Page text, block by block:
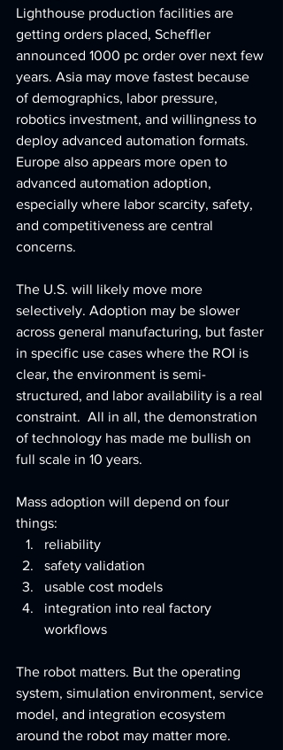
Lighthouse production facilities are
getting orders placed, Scheffler
announced 1000 pc order over next few
years. Asia may move fastest because
of demographics, labor pressure,
robotics investment, and willingness to
deploy advanced automation formats.
Europe also appears more open to
advanced automation adoption,
especially where labor scarcity, safety,
and competitiveness are central
concerns.
The U.S. will likely move more
selectively. Adoption may be slower
across general manufacturing, but faster
in specific use cases where the ROI is
clear, the environment is semi-
structured, and labor availability is a real
constraint.  All in all, the demonstration
of technology has made me bullish on
full scale in 10 years.
Mass adoption will depend on four
things:
reliability
safety validation
usable cost models
integration into real factory
workflows
The robot matters. But the operating
system, simulation environment, service
model, and integration ecosystem
around the robot may matter more.